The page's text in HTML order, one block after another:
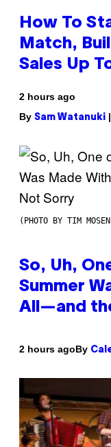
How To
Match,
Sales Up
2 hours ago
By Sam Watanuki
(PHOTO BY TIM
So, Uh,
Summer
All—and
2 hours agoBy